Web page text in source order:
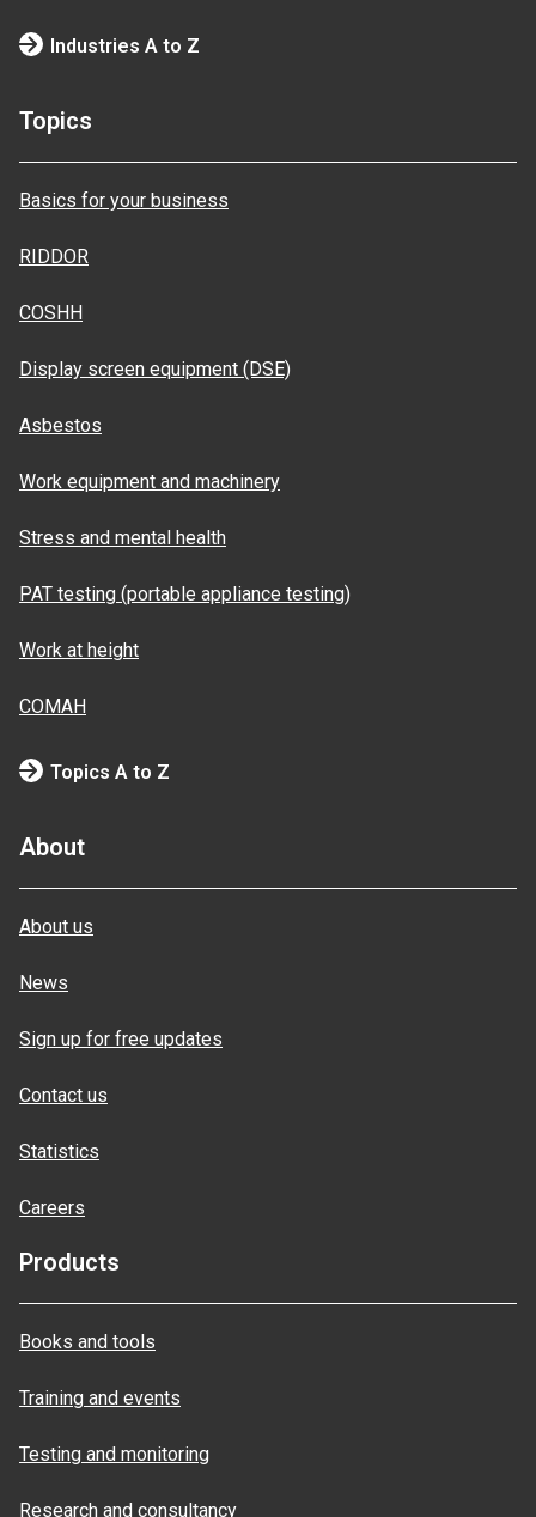
Industries A to Z
Topics
Basics for your business
RIDDOR
COSHH
Display screen equipment (DSE)
Asbestos
Work equipment and machinery
Stress and mental health
PAT testing (portable appliance testing)
Work at height
COMAH
Topics A to Z
About
About us
News
Sign up for free updates
Contact us
Statistics
Careers
Products
Books and tools
Training and events
Testing and monitoring
Research and consultancy